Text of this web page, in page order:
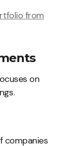
from
on
companies